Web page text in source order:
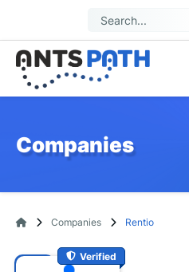
Companies
Companies Rentio
Verified